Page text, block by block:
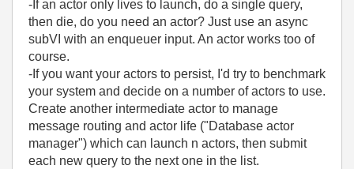
-If an actor only lives to launch, do a single query,
then die, do you need an actor? Just use an async
subVI with an enqueuer input. An actor works too of
course.
-If you want your actors to persist, I'd try to benchmark
your system and decide on a number of actors to use.
Create another intermediate actor to manage
message routing and actor life ("Database actor
manager") which can launch n actors, then submit
each new query to the next one in the list.